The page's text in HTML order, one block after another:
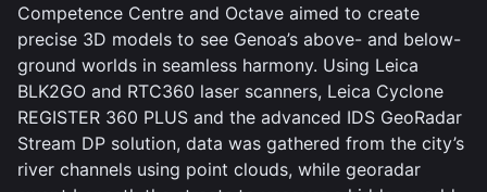
Competence Centre and Octave aimed to create
precise 3D models to see Genoa’s above- and below-
ground worlds in seamless harmony. Using Leica
BLK2GO and RTC360 laser scanners, Leica Cyclone
REGISTER 360 PLUS and the advanced IDS GeoRadar
Stream DP solution, data was gathered from the city’s
river channels using point clouds, while georadar